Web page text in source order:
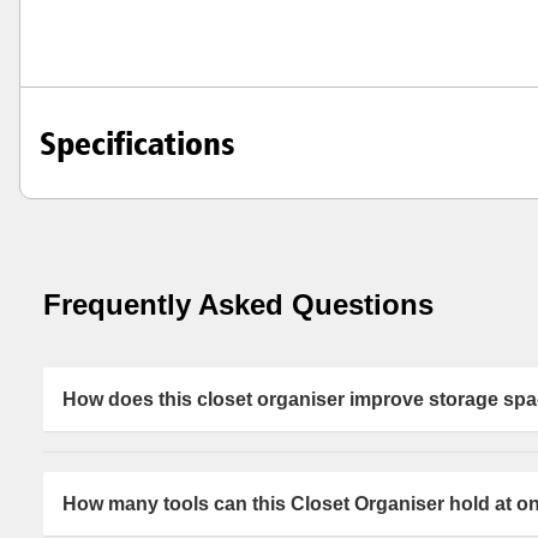
Specifications
Frequently Asked Questions
How does this closet organiser improve storage
storage area. Using deep hooks and a clip holder
How many tools can this Closet Organiser hold at